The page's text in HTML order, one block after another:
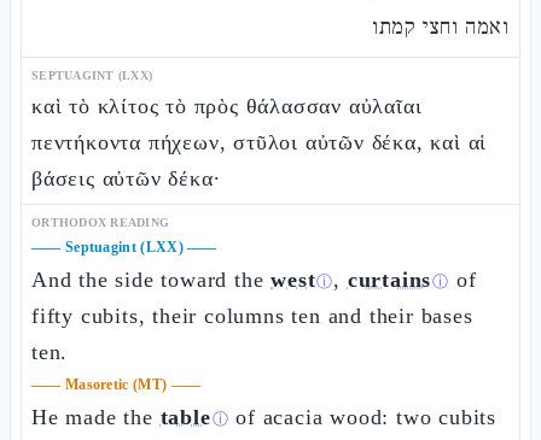
ואמה וחצי קמתו
SEPTUAGINT (LXX)
καὶ τὸ κλίτος τὸ πρὸς θάλασσαν αὐλαῖαι
πεντήκοντα πήχεων, στῦλοι αὐτῶν δέκα, καὶ αἱ
βάσεις αὐτῶν δέκα·
ORTHODOX READING
—— Septuagint (LXX)——
And the side toward thewestⓘ, curtainsⓘ of
fifty cubits, their columns ten and their bases
ten.
—— Masoretic (MT) ——
He made the tableⓘ of acacia wood: two cubits